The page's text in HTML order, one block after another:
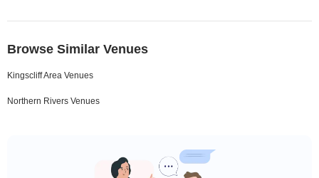
Browse Similar Venues
Kingscliff Area Venues
Northern Rivers Venues